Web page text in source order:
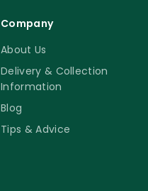
Company
About Us
Delivery & Collection
Information
Blog
Tips & Advice